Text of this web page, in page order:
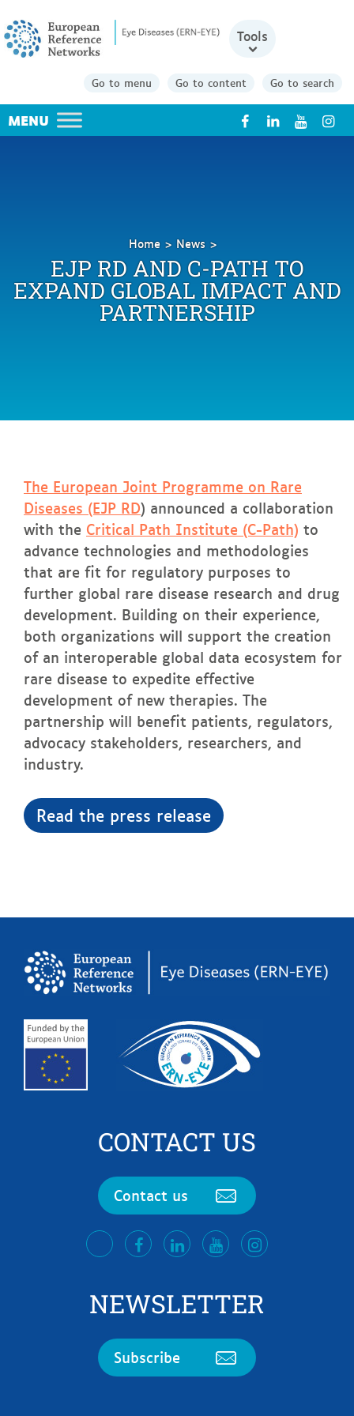
Tools
Go to menu Go to content Go to search
X
Home
News
EJP
RD
and
C-
Path
Partnership
EJP RD AND C-PATH TO
EXPAND GLOBAL IMPACT AND
PARTNERSHIP
Inthis page
The European Joint Programme on Rare
Diseases (EJP RD) announced a collaboration
with the Critical Path Institute (C-Path) to
advance technologies and methodologies
that are fit for regulatory purposes to
further global rare disease research and drug
development. Building on their experience,
both organizations will support the creation
of an interoperable global data ecosystem for
rare disease to expedite effective
development of new therapies. The
partnership will benefit patients, regulators,
advocacy stakeholders, researchers, and
industry.
Read the press release
CONTACT US
Contact us
twitterfacebookLinkedInYoutubeInstagram
NEWSLETTER
Subscribe